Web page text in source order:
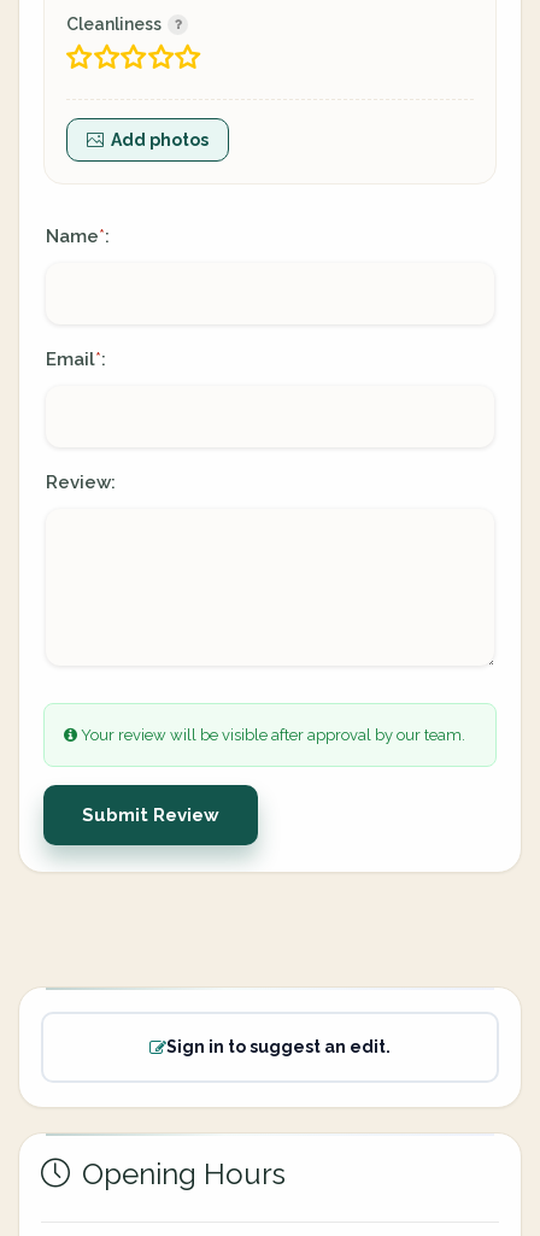
Cleanliness
Add photos
Name*:
Email*:
Review:
Your review will be visible after approval by our team.
Submit Review
Sign in to suggest an edit.
Opening Hours